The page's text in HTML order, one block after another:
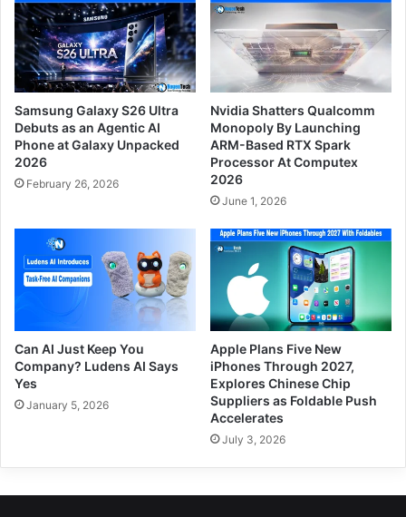
Samsung Galaxy S26 Ultra
Debuts as an Agentic AI
Phone at Galaxy Unpacked
2026
February 26, 2026
Nvidia Shatters Qualcomm
Monopoly By Launching
ARM-Based RTX Spark
Processor At Computex
2026
June 1, 2026
Can AI Just Keep You
Company? Ludens AI Says
Yes
January 5, 2026
Apple Plans Five New
iPhones Through 2027,
Explores Chinese Chip
Suppliers as Foldable Push
Accelerates
July 3, 2026